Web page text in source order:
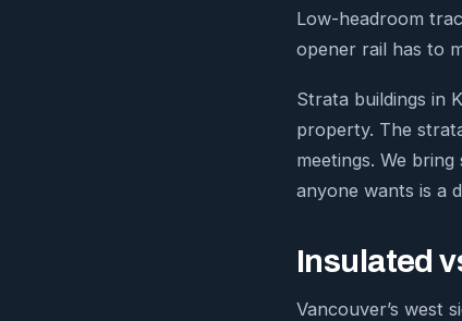
Low-headroom
opener rail has to
Strata buildings in
property. The
meetings. We
anyone wants is a
Insulated
Vancouver’s west